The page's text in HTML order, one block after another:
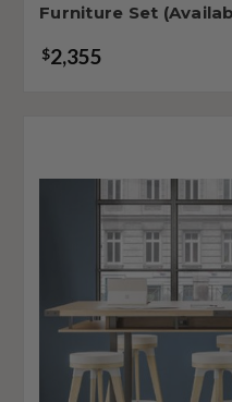
Furniture Set
$2,355